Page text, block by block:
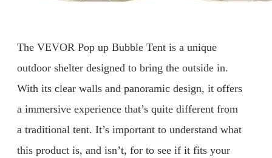
The VEVOR Pop up Bubble Tent is a unique
outdoor shelter designed to bring the outside in.
With its clear walls and panoramic design, it offers
a immersive experience that’s quite different from
a traditional tent. It’s important to understand what
this product is, and isn’t, for to see if it fits your